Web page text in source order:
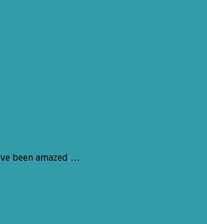
been amazed …